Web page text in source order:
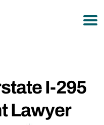
I-295
Lawyer